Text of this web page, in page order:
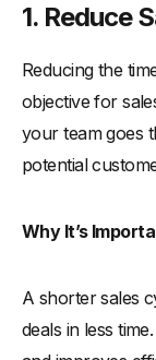
1. Reduce
Reducing the
objective for
your team goes
potential
Why It’s
A shorter sales
deals in less